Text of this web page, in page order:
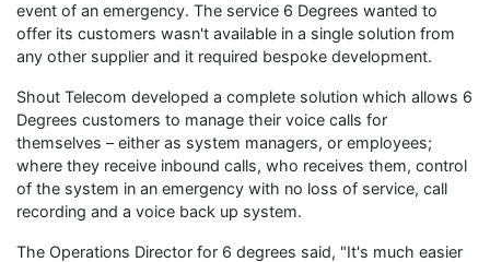
event of an emergency. The service 6 Degrees wanted to
offer its customers wasn't available in a single solution from
any other supplier and it required bespoke development.
Shout Telecom developed a complete solution which allows 6
Degrees customers to manage their voice calls for
themselves – either as system managers, or employees;
where they receive inbound calls, who receives them, control
of the system in an emergency with no loss of service, call
recording and a voice back up system.
The Operations Director for 6 degrees said, "It's much easier